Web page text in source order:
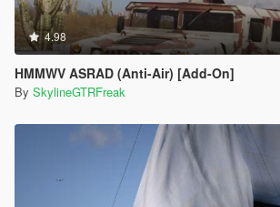
4.98
HMMWV ASRAD (Anti-Air) [Add-On]
By SkylineGTRFreak